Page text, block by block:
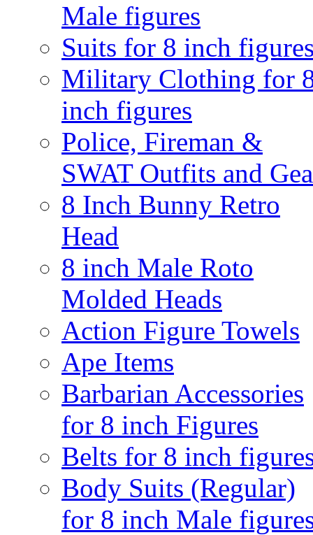
Male figures
Suits for 8 inch
Military Clothing for
inch figures
Police, Fireman &
SWAT Outfits and
8 Inch Bunny Retro
Head
8 inch Male Roto
Molded Heads
Action Figure Towels
Ape Items
Barbarian Accessories
for 8 inch Figures
Belts for 8 inch
Body Suits (Regular)
for 8 inch Male